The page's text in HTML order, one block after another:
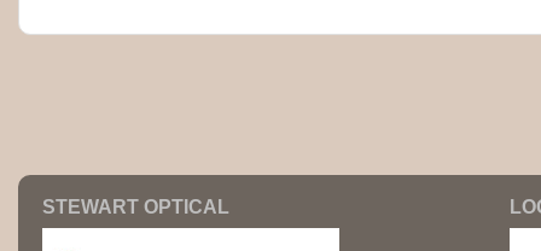
STEWART OPTICAL